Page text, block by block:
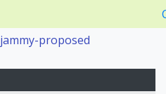
jammy-proposed